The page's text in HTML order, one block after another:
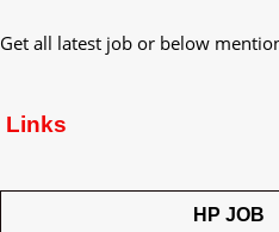
Get all latest job or below
Links
HP JOB